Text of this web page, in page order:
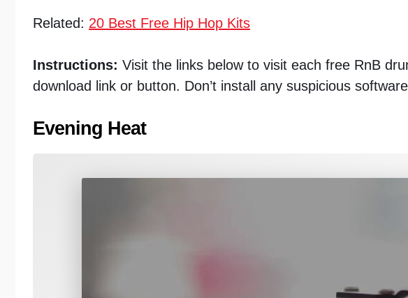
Related: 20 Best Free Hip Hop Kits
Instructions: Visit the links below to visit each free RnB
download link or button. Don’t install any suspicious
Evening Heat